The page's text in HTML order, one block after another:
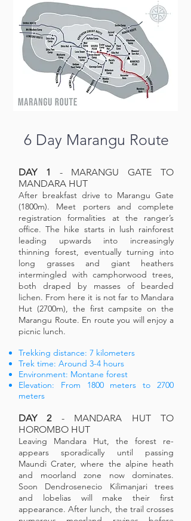
6 Day Marangu Route
DAY 1 - MARANGU GATE TO
MANDARA HUT
After breakfast drive to Marangu Gate
(1800m). Meet porters and complete
registration formalities at the ranger’s
office. The hike starts in lush rainforest
leading upwards into increasingly
thinning forest, eventually turning into
long grasses and giant heathers
intermingled with camphorwood trees,
both draped by masses of bearded
lichen. From here it is not far to Mandara
Hut (2700m), the first campsite on the
Marangu Route. En route you will enjoy a
picnic lunch.
Trekking distance: 7 kilometers
Trek time: Around 3-4 hours
Environment: Montane forest
Elevation: From 1800 meters to 2700
meters
DAY 2- MANDARA HUT TO
HOROMBO HUT
Leaving Mandara Hut, the forest re-
appears sporadically until passing
Maundi Crater, where the alpine heath
and moorland zone now dominates.
Soon Dendrosenecio Kilimanjari trees
and lobelias will make their first
appearance. After lunch, the trail crosses